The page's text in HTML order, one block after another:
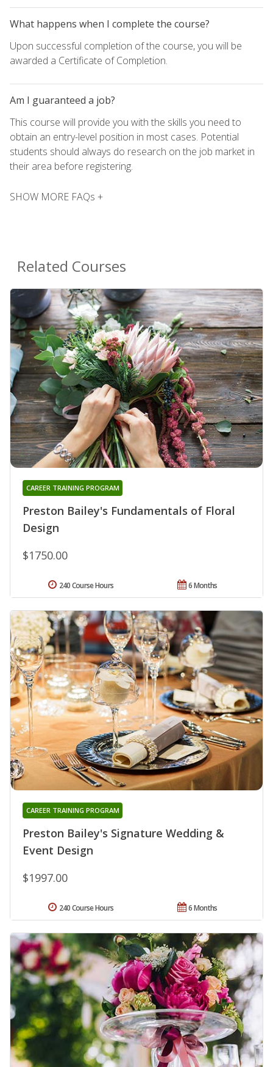
What happens when I complete the course?
Upon successful completion of the course, you will be
awarded a Certificate of Completion.
Am I guaranteed a job?
This course will provide you with the skills you need to
obtain an entry-level position in most cases. Potential
students should always do research on the job market in
their area before registering.
SHOW MORE FAQs +
Related Courses
Preston Bailey's Fundamentals of Floral
Design
CAREER TRAINING PROGRAM
$1750.00
6 Months
240 Course Hours
Preston Bailey's Signature Wedding &
Event Design
CAREER TRAINING PROGRAM
$1997.00
6 Months
240 Course Hours